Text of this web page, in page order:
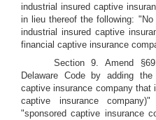
industrial insured captive
in lieu thereof the following:
industrial insured captive
financial captive insurance
Section 9. Amend
Delaware Code by adding
captive insurance company that
captive insurance
"sponsored captive insurance